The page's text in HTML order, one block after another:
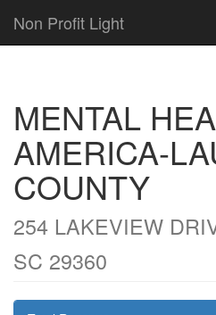
Non Profit Light
MENTAL
AMERICA-
COUNTY
254 LAKEVIEW
SC 29360